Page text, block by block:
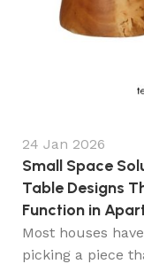
24 Jan 2026
Small Space
Table Designs
Function in
Most houses
picking a piece